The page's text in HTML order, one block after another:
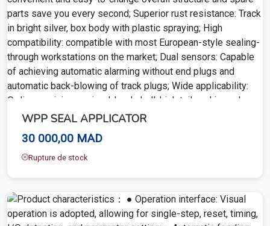
WPP SEAL APPLICATOR
30 000,00 MAD
Rupture de stock